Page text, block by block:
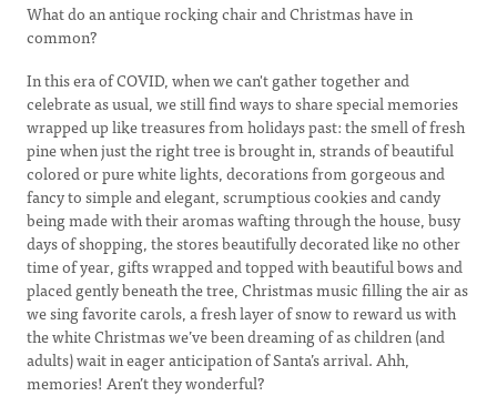
What do an antique rocking chair and Christmas have in
common?
In this era of COVID, when we can't gather together and
celebrate as usual, we still find ways to share special memories
wrapped up like treasures from holidays past: the smell of fresh
pine when just the right tree is brought in, strands of beautiful
colored or pure white lights, decorations from gorgeous and
fancy to simple and elegant, scrumptious cookies and candy
being made with their aromas wafting through the house, busy
days of shopping, the stores beautifully decorated like no other
time of year, gifts wrapped and topped with beautiful bows and
placed gently beneath the tree, Christmas music filling the air as
we sing favorite carols, a fresh layer of snow to reward us with
the white Christmas we’ve been dreaming of as children (and
adults) wait in eager anticipation of Santa’s arrival. Ahh,
memories! Aren’t they wonderful?